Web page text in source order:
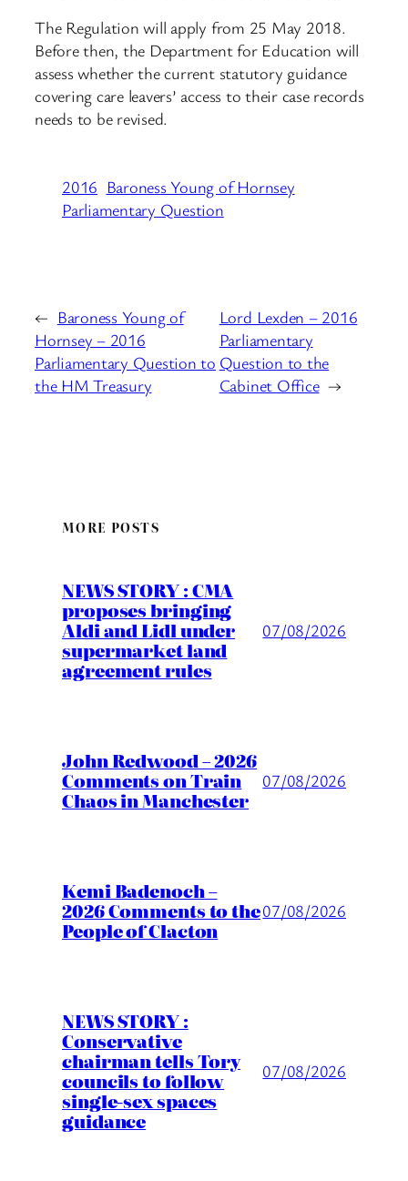
The Regulation will apply from 25 May 2018.
Before then, the Department for Education will
assess whether the current statutory guidance
covering care leavers’ access to their case records
needs to be revised.
2016 Baroness Young of Hornsey
Parliamentary Question
← Baroness Young of
Hornsey – 2016
Parliamentary Question to
the HM Treasury
Lord Lexden – 2016
Parliamentary
Question to the
Cabinet Office →
MORE POSTS
NEWS STORY : CMA
proposes bringing
Aldi and Lidl under
supermarket land
agreement rules
07/08/2026
John Redwood – 2026
Comments on Train
Chaos in Manchester
07/08/2026
Kemi Badenoch –
2026 Comments to the
People of Clacton
07/08/2026
NEWS STORY :
Conservative
chairman tells Tory
councils to follow
single-sex spaces
guidance
07/08/2026